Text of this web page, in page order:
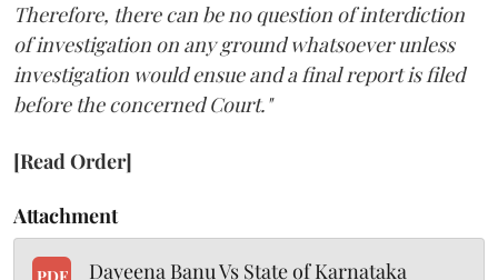
Therefore, there can be no question of interdiction
of investigation on any ground whatsoever unless
investigation would ensue and a final report is filed
before the concerned Court."
[Read Order]
Attachment
Dayeena Banu Vs State of Karnataka